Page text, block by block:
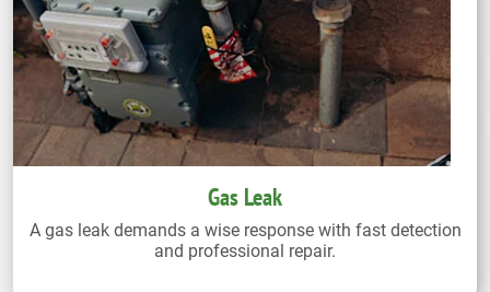
Gas Leak
A gas leak demands a wise response with fast detection
and professional repair.